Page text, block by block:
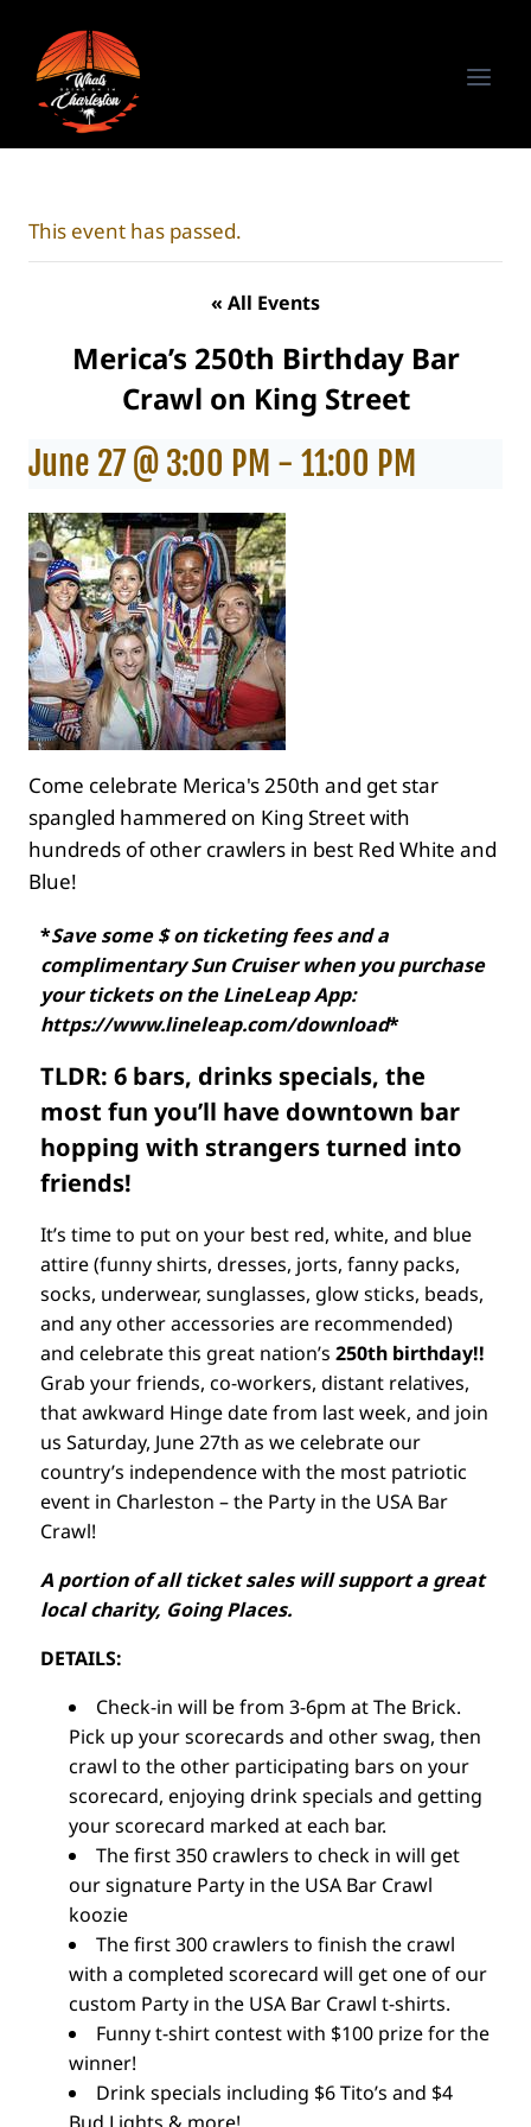
content
This event has passed.
« All Events
Merica’s 250th Birthday Bar
Crawl on King Street
June 27 @ 3:00 PM - 11:00 PM
Come celebrate Merica's 250th and get star
spangled hammered on King Street with
hundreds of other crawlers in best Red White and
Blue!
*Save some $ on ticketing fees and a
complimentary Sun Cruiser when you purchase
your tickets on the LineLeap App:
https://www.lineleap.com/download*
TLDR: 6 bars, drinks specials, the
most fun you’ll have downtown bar
hopping with strangers turned into
friends!
It’s time to put on your best red, white, and blue
attire (funny shirts, dresses, jorts, fanny packs,
socks, underwear, sunglasses, glow sticks, beads,
and any other accessories are recommended)
and celebrate this great nation’s 250th birthday!!
Grab your friends, co-workers, distant relatives,
that awkward Hinge date from last week, and join
us Saturday, June 27th as we celebrate our
country’s independence with the most patriotic
event in Charleston – the Party in the USA Bar
Crawl!
A portion of all ticket sales will support a great
local charity, Going Places.
DETAILS:
Check-in will be from 3-6pm at The Brick.
Pick up your scorecards and other swag, then
crawl to the other participating bars on your
scorecard, enjoying drink specials and getting
your scorecard marked at each bar.
The first 350 crawlers to check in will get
our signature Party in the USA Bar Crawl
koozie
The first 300 crawlers to finish the crawl
with a completed scorecard will get one of our
custom Party in the USA Bar Crawl t-shirts.
Funny t-shirt contest with $100 prize for the
winner!
Drink specials including $6 Tito’s and $4